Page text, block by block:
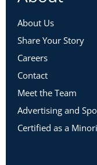
About Us
Share Your Story
Careers
Contact
Meet the Team
Advertising and
Certified as a